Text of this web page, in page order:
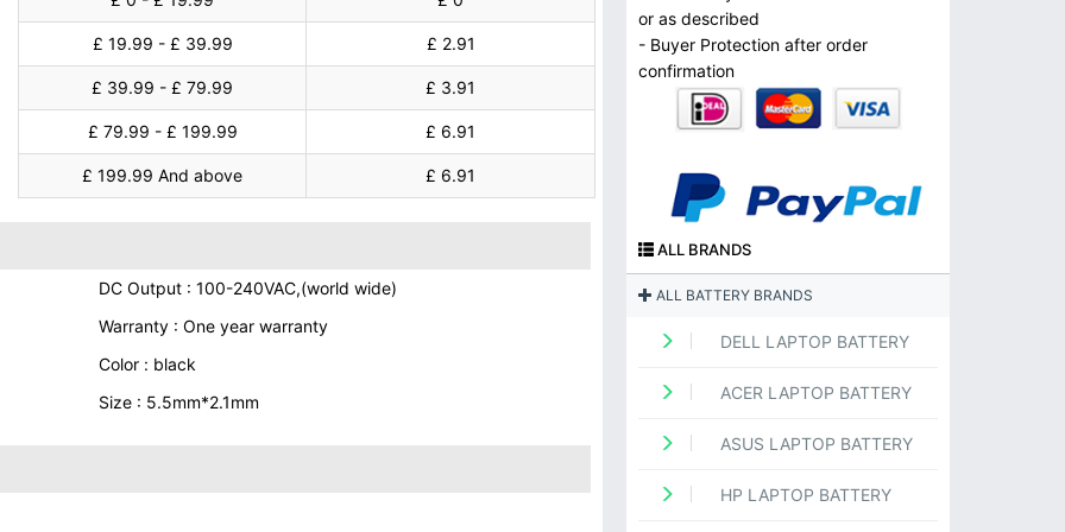
£ 19.99 - £ 39.99 £ 2.91
£ 39.99 - £ 79.99 £ 3.91
£ 79.99 - £ 199.99 £ 6.91
£ 199.99 And above £ 6.91
DC Output : 100-240VAC,(world wide)
Warranty : One year warranty
Color : black
Size : 5.5mm*2.1mm
or as described
- Buyer Protection after order
confirmation
ALL BRANDS
ALL BATTERY BRANDS
DELL LAPTOP BATTERY
ACER LAPTOP BATTERY
ASUS LAPTOP BATTERY
HP LAPTOP BATTERY